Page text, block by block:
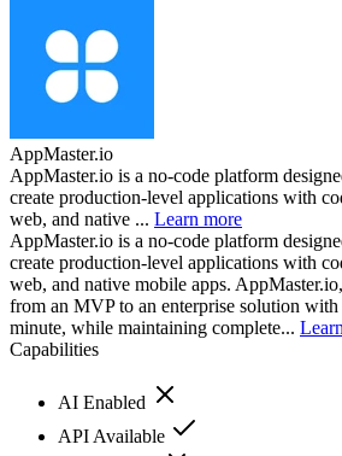
AppMaster.io
AppMaster.io is a no-code platform
create production-level applications with
web, and native ... Learn more
AppMaster.io is a no-code platform
create production-level applications with
web, and native mobile apps.
from an MVP to an enterprise solution
minute, while maintaining complete...
Capabilities
AI Enabled
API Available